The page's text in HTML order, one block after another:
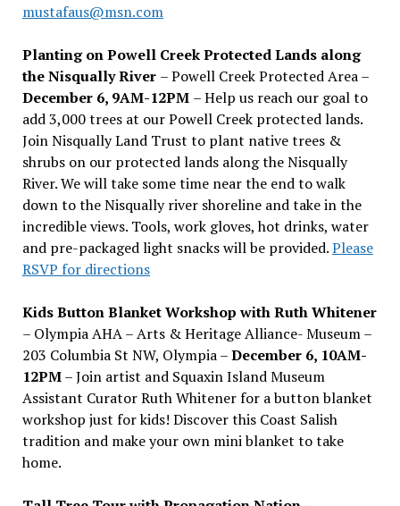
mustafaus@msn.com
Planting on Powell Creek Protected Lands along
the Nisqually River – Powell Creek Protected Area –
December 6, 9AM-12PM – Help us reach our goal to
add 3,000 trees at our Powell Creek protected lands.
Join Nisqually Land Trust to plant native trees &
shrubs on our protected lands along the Nisqually
River. We will take some time near the end to walk
down to the Nisqually river shoreline and take in the
incredible views. Tools, work gloves, hot drinks, water
and pre-packaged light snacks will be provided.Please
RSVP for directions
Kids Button Blanket Workshop with Ruth Whitener
– Olympia AHA – Arts & Heritage Alliance- Museum –
203 Columbia St NW, Olympia –December 6, 10AM-
12PM– Join artist and Squaxin Island Museum
Assistant Curator Ruth Whitener for a button blanket
workshop just for kids! Discover this Coast Salish
tradition and make your own mini blanket to take
home.